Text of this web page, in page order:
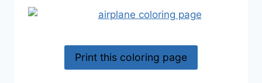
Print this coloring page